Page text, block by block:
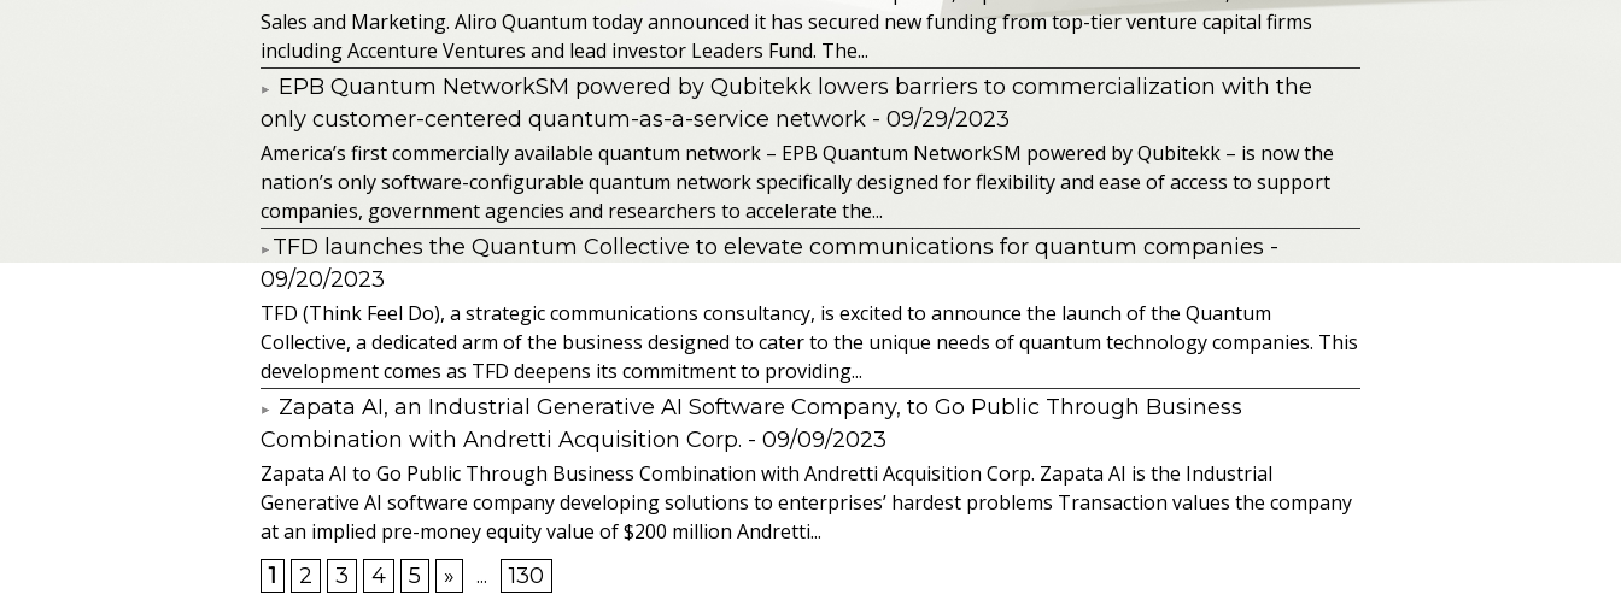
Sales and Marketing. Aliro Quantum today announced it has secured new funding from top-tier venture capital firms
including Accenture Ventures and lead investor Leaders Fund. The...
EPB Quantum NetworkSM powered by Qubitekk lowers barriers to commercialization with the
only customer-centered quantum-as-a-service network - 09/29/2023
America’s first commercially available quantum network – EPB Quantum NetworkSM powered by Qubitekk – is now the
nation’s only software-configurable quantum network specifically designed for flexibility and ease of access to support
companies, government agencies and researchers to accelerate the...
​TFD launches the Quantum Collective to elevate communications for quantum companies -
09/20/2023
TFD (Think Feel Do), a strategic communications consultancy, is excited to announce the launch of the Quantum
Collective, a dedicated arm of the business designed to cater to the unique needs of quantum technology companies. This
development comes as TFD deepens its commitment to providing...
Zapata AI, an Industrial Generative AI Software Company, to Go Public Through Business
Combination with Andretti Acquisition Corp. - 09/09/2023
Zapata AI to Go Public Through Business Combination with Andretti Acquisition Corp. Zapata AI is the Industrial
Generative AI software company developing solutions to enterprises’ hardest problems Transaction values the company
at an implied pre-money equity value of $200 million Andretti...
1
2 3 4 5 » ... 130